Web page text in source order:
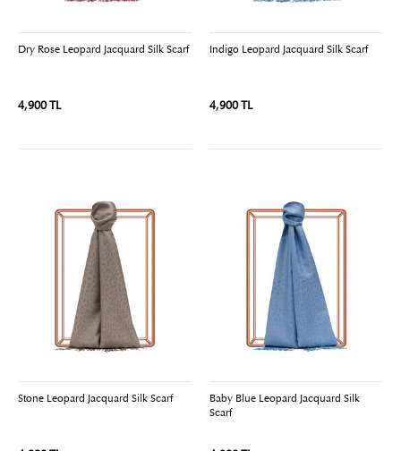
Dry Rose Leopard Jacquard Silk Scarf
4,900 TL
Indigo Leopard Jacquard Silk Scarf
4,900 TL
Stone Leopard Jacquard Silk Scarf
Baby Blue Leopard Jacquard Silk
Scarf